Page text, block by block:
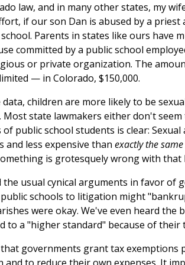
law, and in many other states, my
if our son Dan is abused by a
Parents in states like ours have
committed by a public school
or private organization. The
— in Colorado, $150,000.
children are more likely to be
state lawmakers either don't
public school students is clear:
and less expensive than exactly the same
is grotesquely wrong with that
the usual cynical arguments in favor of
schools to litigation might
were okay. We've even heard
to a "higher standard" because of their
governments grant tax exemptions